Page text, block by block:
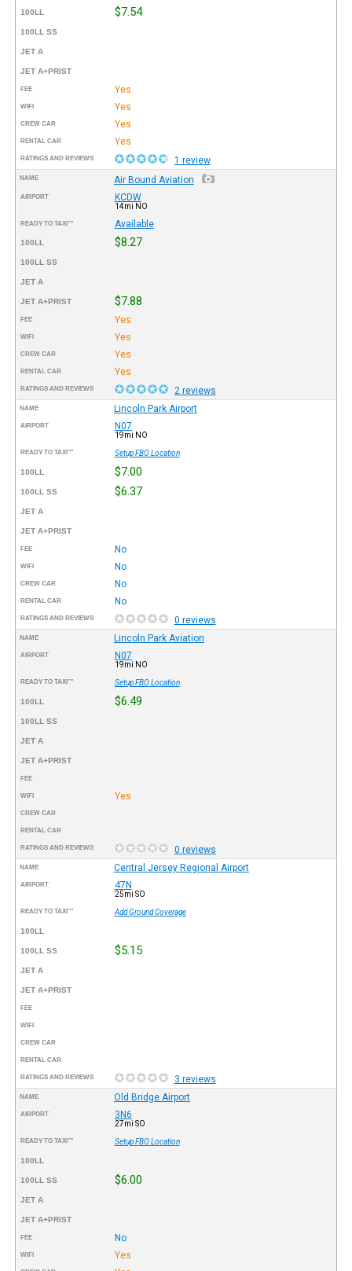
100LL $7.54
100LL SS
JET A
JET A+PRIST
FEE Yes
WIFI Yes
CREW CAR Yes
RENTAL CAR Yes
RATINGS AND REVIEWS 1 review
NAME Air Bound Aviation
AIRPORT KCDW
14mi NO
READY TO TAXI™ Available
100LL $8.27
100LL SS
JET A
JET A+PRIST $7.88
FEE Yes
WIFI Yes
CREW CAR Yes
RENTAL CAR Yes
RATINGS AND REVIEWS 2 reviews
NAME Lincoln Park Airport
AIRPORT N07
19mi NO
READY TO TAXI™ Setup FBO Location
100LL $7.00
100LL SS $6.37
JET A
JET A+PRIST
FEE No
WIFI No
CREW CAR No
RENTAL CAR No
RATINGS AND REVIEWS 0 reviews
NAME Lincoln Park Aviation
AIRPORT N07
19mi NO
READY TO TAXI™ Setup FBO Location
100LL $6.49
100LL SS
JET A
JET A+PRIST
FEE
WIFI Yes
CREW CAR
RENTAL CAR
RATINGS AND REVIEWS 0 reviews
NAME Central Jersey Regional Airport
AIRPORT 47N
25mi SO
READY TO TAXI™ Add Ground Coverage
100LL
100LL SS $5.15
JET A
JET A+PRIST
FEE
WIFI
CREW CAR
RENTAL CAR
RATINGS AND REVIEWS 3 reviews
NAME Old Bridge Airport
AIRPORT 3N6
27mi SO
READY TO TAXI™ Setup FBO Location
100LL
100LL SS $6.00
JET A
JET A+PRIST
FEE No
WIFI Yes